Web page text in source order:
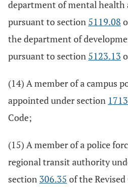
department of mental health
pursuant to section 5119.08
the department of
pursuant to section 5123.13
(14) A member of a campus
appointed under section
Code;
(15) A member of a police
regional transit authority
section 306.35 of the Revised